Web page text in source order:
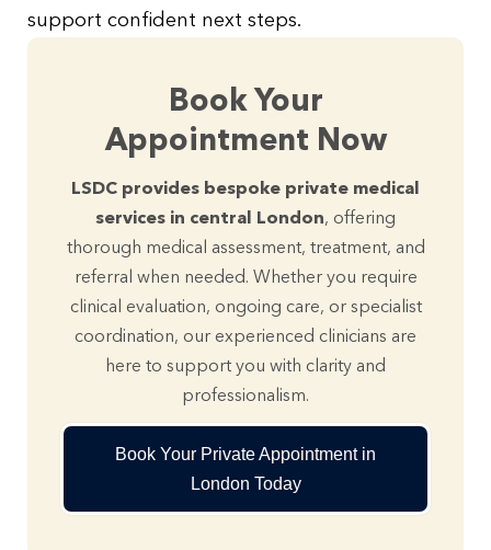
support confident next steps.
Book Your
Appointment Now
LSDC provides bespoke private medical
services in central London, offering
thorough medical assessment, treatment, and
referral when needed. Whether you require
clinical evaluation, ongoing care, or specialist
coordination, our experienced clinicians are
here to support you with clarity and
professionalism.
Book Your Private Appointment in
London Today